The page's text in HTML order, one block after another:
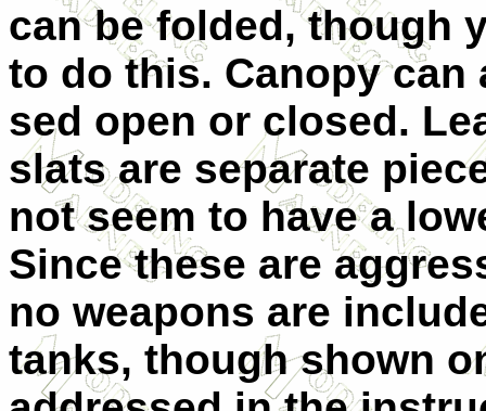
can be folded, though
to do this. Canopy can
sed open or closed.
slats are separate
not seem to have a
Since these are
no weapons are
tanks, though shown